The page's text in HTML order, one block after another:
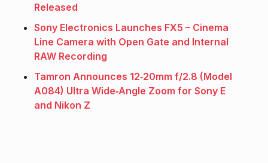
Released
Sony Electronics Launches FX5 – Cinema
Line Camera with Open Gate and Internal
RAW Recording
Tamron Announces 12‑20mm f/2.8 (Model
A084) Ultra Wide‑Angle Zoom for Sony E
and Nikon Z